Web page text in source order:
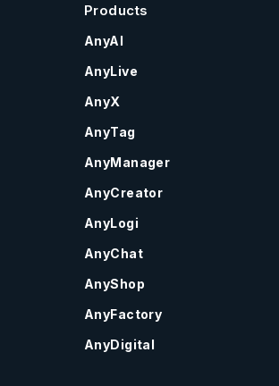
Products
AnyAI
AnyLive
AnyX
AnyTag
AnyManager
AnyCreator
AnyLogi
AnyChat
AnyShop
AnyFactory
AnyDigital